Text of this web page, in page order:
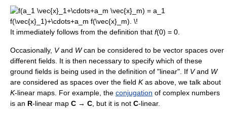
It immediately follows from the definition that f(0) = 0.
Occasionally, Vand Wcan be considered to be vector spaces over
different fields. It is then necessary to specify which of these
ground fields is being used in the definition of "linear". If Vand W
are considered as spaces over the field Kas above, we talk about
K-linear maps. For example, the conjugation of complex numbers
is an R-linear map C → C, but it is not C-linear.